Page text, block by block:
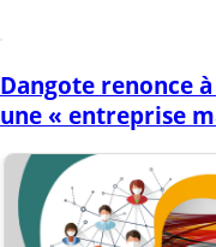
Dangote renonce
une « entreprise